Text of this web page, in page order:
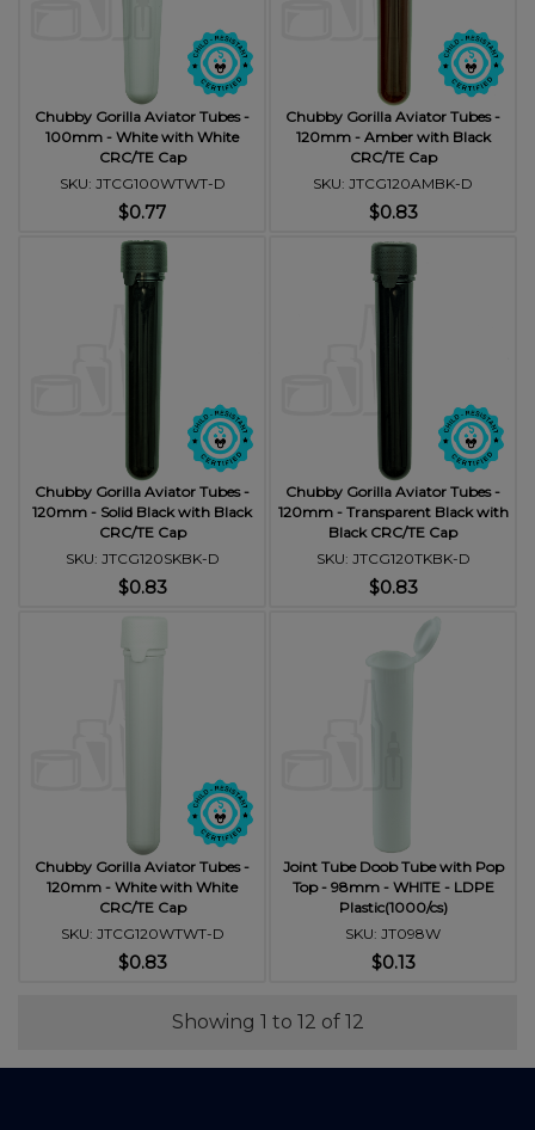
Chubby Gorilla Aviator Tubes -
100mm - White with White
CRC/TE Cap
SKU: JTCG100WTWT-D
$0.77
Chubby Gorilla Aviator Tubes -
120mm - Amber with Black
CRC/TE Cap
SKU: JTCG120AMBK-D
$0.83
Chubby Gorilla Aviator Tubes -
120mm - Solid Black with Black
CRC/TE Cap
SKU: JTCG120SKBK-D
$0.83
Chubby Gorilla Aviator Tubes -
120mm - Transparent Black with
Black CRC/TE Cap
SKU: JTCG120TKBK-D
$0.83
Chubby Gorilla Aviator Tubes -
120mm - White with White
CRC/TE Cap
SKU: JTCG120WTWT-D
$0.83
Joint Tube Doob Tube with Pop
Top - 98mm - WHITE - LDPE
Plastic(1000/cs)
SKU: JT098W
$0.13
Showing 1 to 12 of 12